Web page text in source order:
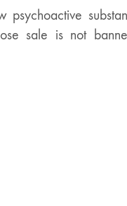
sale is not